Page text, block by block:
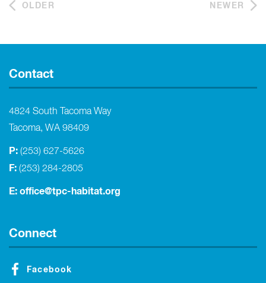
OLDER NEWER
Contact
4824 South Tacoma Way
Tacoma, WA 98409
P: (253) 627-5626
F: (253) 284-2805
E: office@tpc-habitat.org
Connect
Facebook